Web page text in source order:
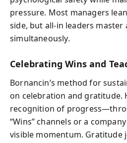
pressure. Most managers
side, but all-in leaders master
simultaneously.
Celebrating Wins and
Bornancin’s method for
on celebration and gratitude.
recognition of
“Wins” channels or a
visible momentum.